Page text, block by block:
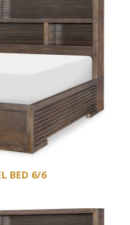
BED 6/6